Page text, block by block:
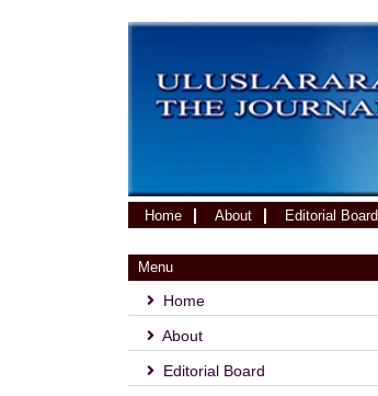
Home(current)About Editorial Board
Menu
Home
About
Editorial Board